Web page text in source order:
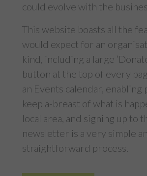
could evolve with the
This website boasts all the
would expect for an
kind, including a large
button at the top of every
an Events calendar, enabling
keep a-breast of what is
local area, and signing up to
newsletter is a very simple
straightforward process.